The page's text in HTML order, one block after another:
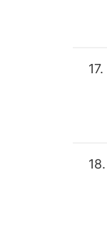
17.
18.